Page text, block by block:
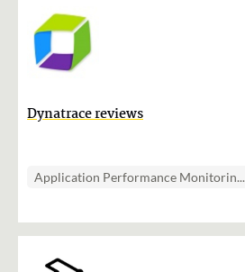
Dynatrace reviews
Application Performance Monitorin...